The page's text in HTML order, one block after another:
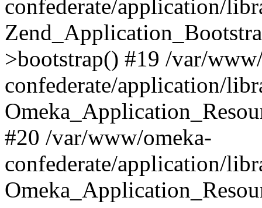
confederate/application/
>bootstrap() #19 /var/
confederate/application/
#20 /var/www/omeka-
confederate/application/